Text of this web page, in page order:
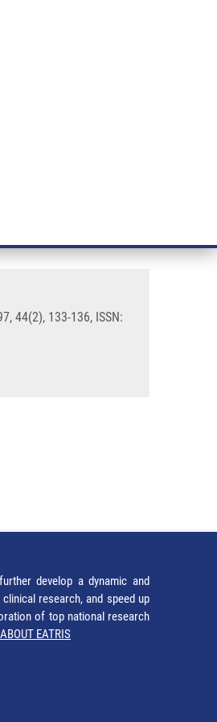
(a
44(2), 133-136, ISSN:
develop a dynamic and
research, and speed up
of top national research
EATRIS